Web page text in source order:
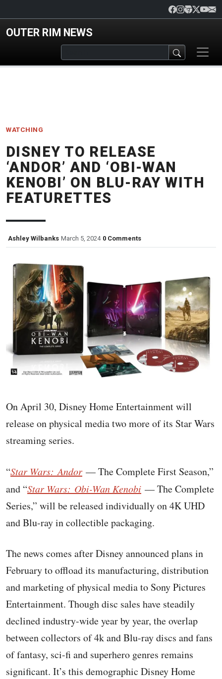
OUTER RIM NEWS
WATCHING
DISNEY TO RELEASE
‘ANDOR’ AND ‘OBI-WAN
KENOBI’ ON BLU-RAY WITH
FEATURETTES
Ashley Wilbanks March 5, 2024 0 Comments
On April 30, Disney Home Entertainment will
release on physical media two more of its Star Wars
streaming series.
“Star Wars: Andor — The Complete First Season,”
and “Star Wars: Obi-Wan Kenobi — The Complete
Series,” will be released individually on 4K UHD
and Blu-ray in collectible packaging.
The news comes after Disney announced plans in
February to offload its manufacturing, distribution
and marketing of physical media to Sony Pictures
Entertainment. Though disc sales have steadily
declined industry-wide year by year, the overlap
between collectors of 4k and Blu-ray discs and fans
of fantasy, sci-fi and superhero genres remains
significant. It’s this demographic Disney Home